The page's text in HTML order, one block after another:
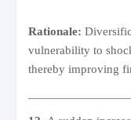
Rationale:
vulnerability to
thereby improving